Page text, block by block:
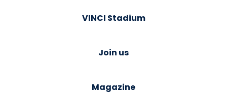
VINCI Stadium
Join us
Magazine